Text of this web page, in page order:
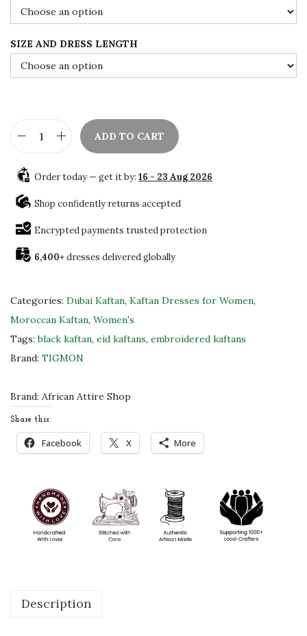
0
.
0
0
.
SIZE AND DRESS LENGTH
M
g
n
i
e
n
t
D
b
i
K
f
t
a
r
ADD TO CART
Order today — get it by: 16 - 23 Aug 2026
Shop confidently returns accepted
Encrypted payments trusted protection
6,400+dresses delivered globally
Categories: Dubai Kaftan, Kaftan Dresses for Women,
Moroccan Kaftan, Women's
Tags:black kaftan, eid kaftans, embroidered kaftans
Brand: TIGMON
Brand: African Attire Shop
Share this:
Facebook X More
Description